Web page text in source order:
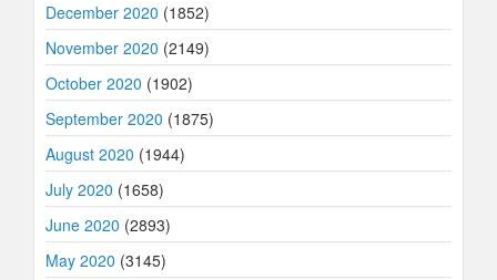
December 2020 (1852)
November 2020 (2149)
October 2020 (1902)
September 2020 (1875)
August 2020 (1944)
July 2020 (1658)
June 2020 (2893)
May 2020 (3145)